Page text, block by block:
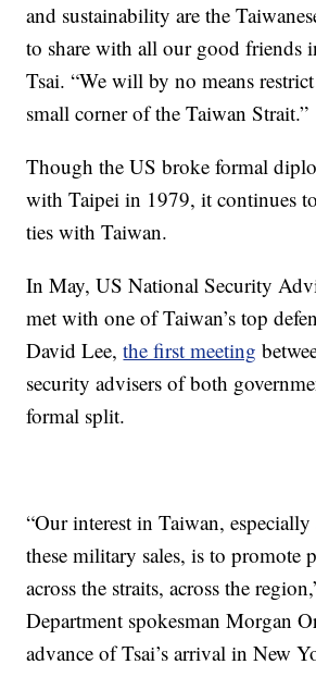
and sustainability are the
to share with all our good friends
Tsai. “We will by no means
small corner of the Taiwan Strait.”
Though the US broke formal
with Taipei in 1979, it continues
ties with Taiwan.
In May, US National Security
met with one of Taiwan’s top
David Lee,the first meeting
security advisers of both
formal split.
“Our interest in Taiwan, especially
these military sales, is to promote
across the straits, across the
Department spokesman Morgan
advance of Tsai’s arrival in New